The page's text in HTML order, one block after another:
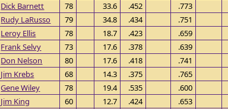
Dick Barnett
78 33.6 .452 .773
Rudy LaRusso
79 34.8 .434 .751
Leroy Ellis
78 18.7 .423 .659
Frank Selvy
73 17.6 .378 .639
Don Nelson
80 17.6 .418 .741
Jim Krebs
68 14.3 .375 .765
Gene Wiley
78 19.4 .535 .600
Jim King
60 12.7 .424 .653